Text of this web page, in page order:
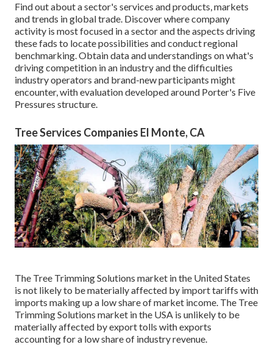
Find out about a sector's services and products, markets
and trends in global trade. Discover where company
activity is most focused in a sector and the aspects driving
these fads to locate possibilities and conduct regional
benchmarking. Obtain data and understandings on what's
driving competition in an industry and the difficulties
industry operators and brand-new participants might
encounter, with evaluation developed around Porter's Five
Pressures structure.
Tree Services Companies El Monte, CA
The Tree Trimming Solutions market in the United States
is not likely to be materially affected by import tariffs with
imports making up a low share of market income. The Tree
Trimming Solutions market in the USA is unlikely to be
materially affected by export tolls with exports
accounting for a low share of industry revenue.